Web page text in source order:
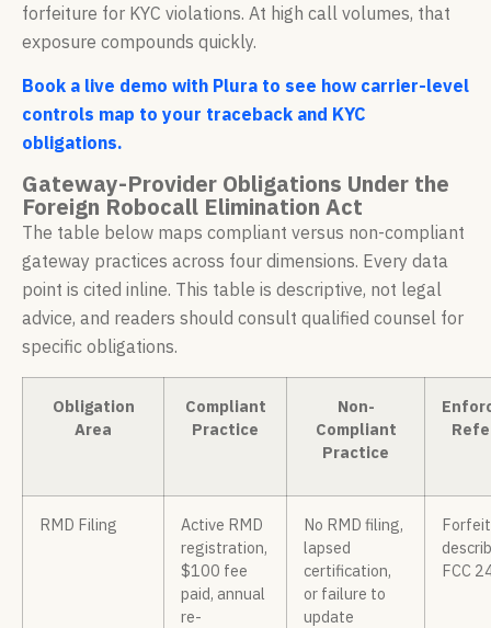
forfeiture for KYC violations. At high call volumes, that
exposure compounds quickly.
Book a live demo with Plura to see how carrier-level
controls map to your traceback and KYC
obligations.
Gateway-Provider Obligations Under the
Foreign Robocall Elimination Act
The table below maps compliant versus non-compliant
gateway practices across four dimensions. Every data
point is cited inline. This table is descriptive, not legal
advice, and readers should consult qualified counsel for
specific obligations.
Obligation
Area
Compliant
Practice
Non-
Compliant
Practice
RMD Filing
Active RMD
registration,
$100 fee
paid, annual
re-
No RMD filing,
lapsed
certification,
or failure to
update
FCC